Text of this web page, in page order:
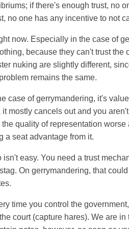
if there's enough trust, no
no one has any incentive to not
now. Especially in the case of
because they can't trust the
nuking are slightly different,
remains the same.
case of gerrymandering, it's
mostly cancels out and you
quality of representation worse
a seat advantage from it.
easy. You need a trust
On gerrymandering, that could
time you control the
court (capture hares). We are in